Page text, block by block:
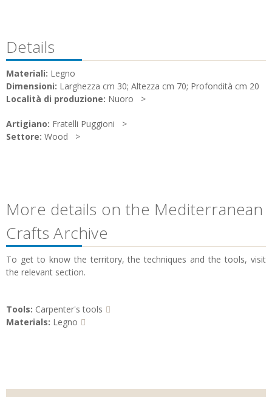
Details
Materiali: Legno
Dimensioni: Larghezza cm 30; Altezza cm 70; Profondità cm 20
Località di produzione: Nuoro
Artigiano: Fratelli Puggioni
Settore: Wood
More details on the Mediterranean
Crafts Archive
To get to know the territory, the techniques and the tools, visit
the relevant section.
Tools: Carpenter's tools
Materials: Legno